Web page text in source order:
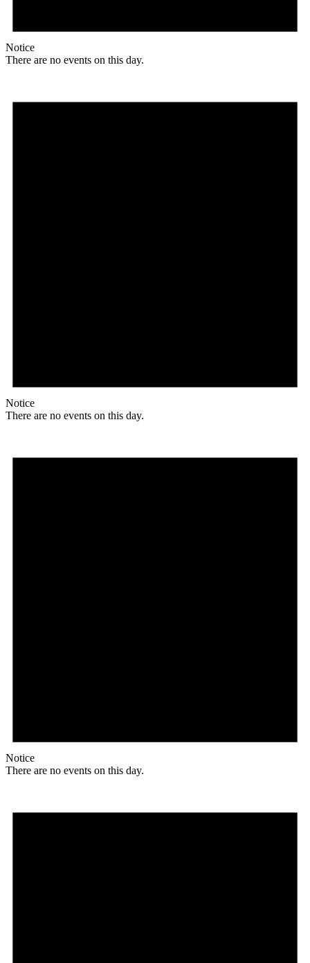
Notice
There are no events on this day.
Notice
There are no events on this day.
Notice
There are no events on this day.